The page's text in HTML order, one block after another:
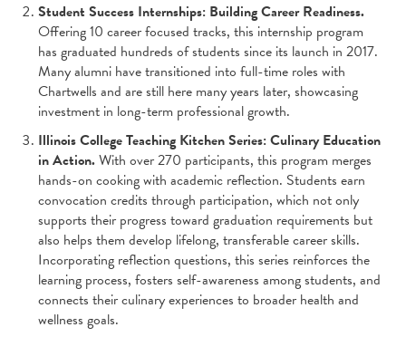
Student Success Internships: Building Career Readiness.
Offering 10 career focused tracks, this internship program
has graduated hundreds of students since its launch in 2017.
Many alumni have transitioned into full-time roles with
Chartwells and are still here many years later, showcasing
investment in long-term professional growth.
Illinois College Teaching Kitchen Series: Culinary Education
in Action.With over 270 participants, this program merges
hands-on cooking with academic reflection. Students earn
convocation credits through participation, which not only
supports their progress toward graduation requirements but
also helps them develop lifelong, transferable career skills.
Incorporating reflection questions, this series reinforces the
learning process, fosters self-awareness among students, and
connects their culinary experiences to broader health and
wellness goals.